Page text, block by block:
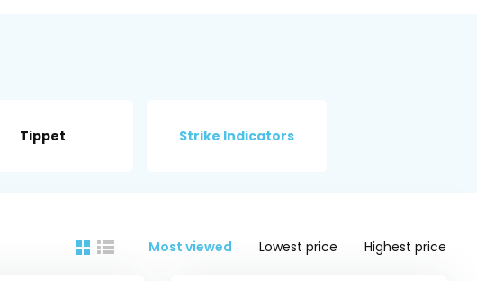
Tippet Strike Indicators
Most viewed Lowest price Highest price